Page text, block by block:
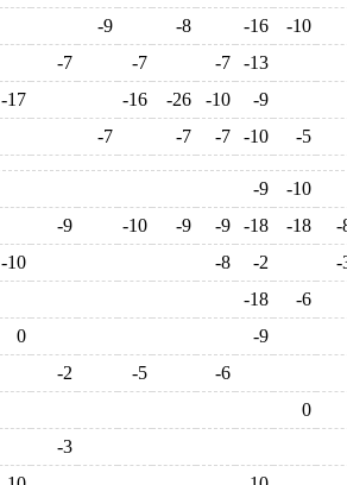
-9 -8 -16
-10
-7 -7 -7
-13
-17 -16 -26 -10
-9
-7 -7 -7 -10 -5
-9
-10
-9 -10 -9 -9 -18 -18
-
-10 -8 -2
-
-18
-6
0
-9
-2 -5
-6
0
-3